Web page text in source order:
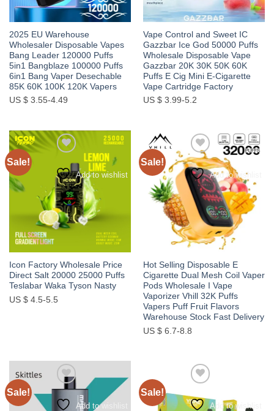
2025 EU Warehouse
Wholesaler Disposable Vapes
Bang Leader 120000 Puffs
5in1 Bangblaze 100000 Puffs
6in1 Bang Vaper Desechable
85K 60K 100K 120K Vapers
US $ 3.55-4.49
Vape Control and Sweet IC
Gazzbar Ice God 50000 Puffs
Wholesale Disposable Vape
Gazzbar 20K 30K 50K 60K
Puffs E Cig Mini E-Cigarette
Vape Cartridge Factory
US $ 3.99-5.2
Sale!
Add to wishlist
Icon Factory Wholesale Price
Direct Salt 20000 25000 Puffs
Teslabar Waka Tyson Nasty
US $ 4.5-5.5
Sale!
Add to wishlist
Hot Selling Disposable E
Cigarette Dual Mesh Coil Vaper
Pods Wholesale I Vape
Vaporizer Vhill 32K Puffs
Vapers Puff Fruit Flavors
Warehouse Stock Fast Delivery
US $ 6.7-8.8
Sale!
Add to wishlist
Sale!
Add to wishlist